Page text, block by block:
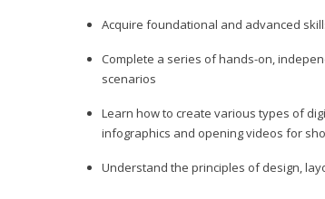
Acquire foundational and advanced
Complete a series of hands-on,
scenarios
Learn how to create various types of
infographics and opening videos for
Understand the principles of design,